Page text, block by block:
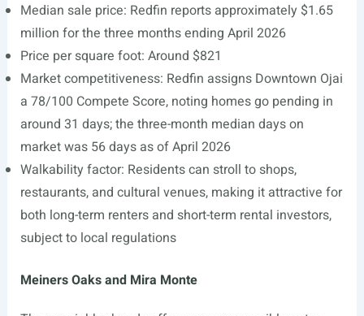
Median sale price: Redfin reports approximately $1.65
million for the three months ending April 2026
Price per square foot: Around $821
Market competitiveness: Redfin assigns Downtown Ojai
a 78/100 Compete Score, noting homes go pending in
around 31 days; the three-month median days on
market was 56 days as of April 2026
Walkability factor: Residents can stroll to shops,
restaurants, and cultural venues, making it attractive for
both long-term renters and short-term rental investors,
subject to local regulations
Meiners Oaks and Mira Monte